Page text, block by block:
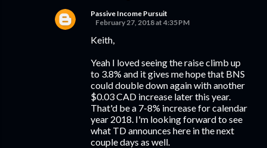
Passive Income Pursuit
February 27, 2018 at 4:35 PM
Keith,
Yeah I loved seeing the raise climb up
to 3.8% and it gives me hope that BNS
could double down again with another
$0.03 CAD increase later this year.
That'd be a 7-8% increase for calendar
year 2018. I'm looking forward to see
what TD announces here in the next
couple days as well.